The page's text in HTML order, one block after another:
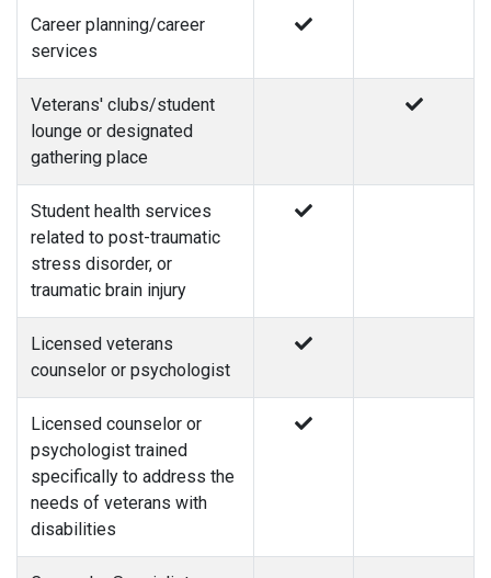
Career planning/career
services
Veterans' clubs/student
lounge or designated
gathering place
Student health services
related to post-traumatic
stress disorder, or
traumatic brain injury
Licensed veterans
counselor or psychologist
Licensed counselor or
psychologist trained
specifically to address the
needs of veterans with
disabilities